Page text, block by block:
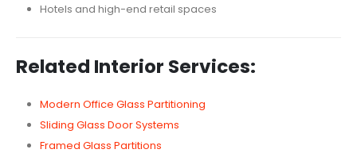
Hotels and high-end retail spaces
Related Interior Services:
Modern Office Glass Partitioning
Sliding Glass Door Systems
Framed Glass Partitions